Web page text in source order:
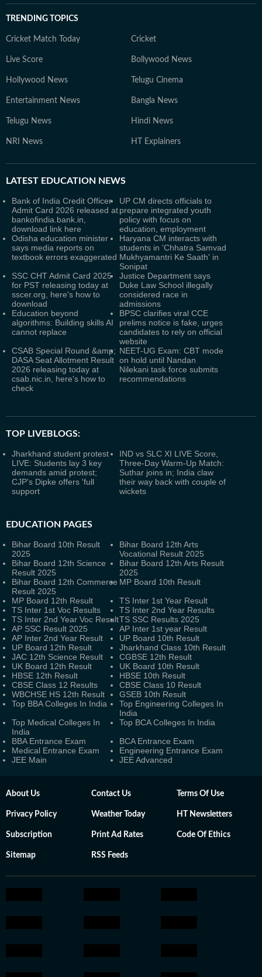
TRENDING TOPICS
Cricket Match Today Cricket
Live Score Bollywood News
Hollywood News Telugu Cinema
Entertainment News Bangla News
Telugu News Hindi News
NRI News HT Explainers
LATEST EDUCATION NEWS
Bank of India Credit Officer
Admit Card 2026 released at
bankofindia.bank.in,
download link here
UP CM directs officials to
prepare integrated youth
policy with focus on
education, employment
Odisha education minister
says media reports on
textbook errors exaggerated
Haryana CM interacts with
students in 'Chhatra Samvad
Mukhyamantri Ke Saath' in
Sonipat
SSC CHT Admit Card 2025
for PST releasing today at
sscer.org, here's how to
download
Justice Department says
Duke Law School illegally
considered race in
admissions
Education beyond
algorithms: Building skills AI
cannot replace
BPSC clarifies viral CCE
prelims notice is fake, urges
candidates to rely on official
website
CSAB Special Round &amp;
DASA Seat Allotment Result
2026 releasing today at
csab.nic.in, here's how to
check
NEET-UG Exam: CBT mode
on hold until Nandan
Nilekani task force submits
recommendations
TOP LIVEBLOGS:
Jharkhand student protest
LIVE: Students lay 3 key
demands amid protest;
CJP's Dipke offers 'full
support
IND vs SLC XI LIVE Score,
Three-Day Warm-Up Match:
Suthar joins in; India claw
their way back with couple of
wickets
EDUCATION PAGES
Bihar Board 10th Result
2025
Bihar Board 12th Arts
Vocational Result 2025
Bihar Board 12th Science
Result 2025
Bihar Board 12th Arts Result
2025
Bihar Board 12th Commerce
Result 2025
MP Board 10th Result
MP Board 12th Result
TS Inter 1st Year Result
TS Inter 1st Voc Results
TS Inter 2nd Year Results
TS Inter 2nd Year Voc ResultTS SSC Results 2025
AP SSC Result 2025
AP Inter 1st year Result
AP Inter 2nd Year Result
UP Board 10th Result
UP Board 12th Result
Jharkhand Class 10th Result
JAC 12th Science Result
CGBSE 12th Result
UK Board 12th Result
UK Board 10th Result
HBSE 12th Result
HBSE 10th Result
CBSE Class 12 Results
CBSE Class 10 Result
WBCHSE HS 12th Result
GSEB 10th Result
Top BBA Colleges In India
Top Engineering Colleges In
India
Top Medical Colleges In
India
Top BCA Colleges In India
BBA Entrance Exam
BCA Entrance Exam
Medical Entrance Exam
Engineering Entrance Exam
JEE Main
JEE Advanced
About Us Contact Us Terms Of Use
Privacy Policy Weather Today HT Newsletters
Subscription Print Ad Rates Code Of Ethics
Sitemap RSS Feeds